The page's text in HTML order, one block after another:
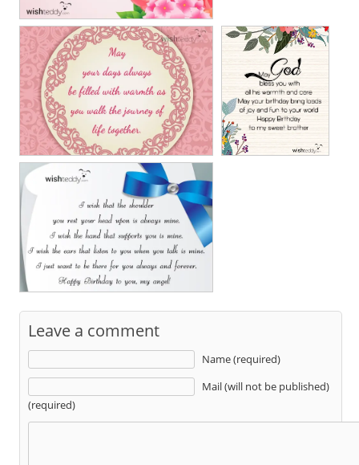
Leave a comment
Name (required)
Mail (will not be published)
(required)